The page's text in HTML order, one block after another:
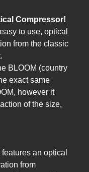
Compressor!
to use, optical
from the classic
BLOOM (country
exact same
however it
of the size,
an optical
from